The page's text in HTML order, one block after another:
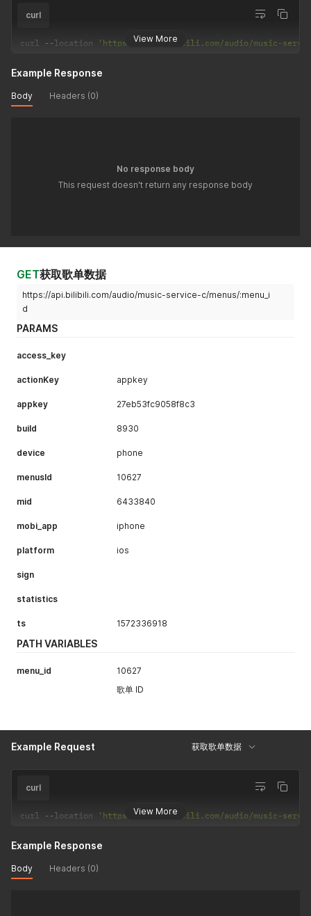
View More
curl
curl --location 'https://api.bilibili.com/audio/music-
Example Response
Body Headers (0)
No response body
This request doesn't return any response body
GET获取歌单数据
https://api.bilibili.com/audio/music-service-c/menus/:menu_i
d
PARAMS
access_key
actionKey appkey
appkey 27eb53fc9058f8c3
build 8930
device phone
menusId 10627
mid 6433840
mobi_app iphone
platform ios
sign
statistics
ts 1572336918
PATH VARIABLES
menu_id
10627
歌单 ID
Example Request 获取歌单数据
View More
curl
curl --location 'https://api.bilibili.com/audio/music-
Example Response
Body Headers (0)